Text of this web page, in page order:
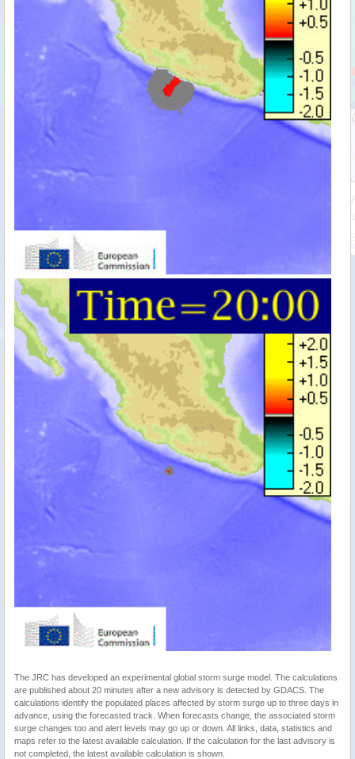
The JRC has developed an experimental global storm surge model. The calculations
are published about 20 minutes after a new advisory is detected by GDACS. The
calculations identify the populated places affected by storm surge up to three days in
advance, using the forecasted track. When forecasts change, the associated storm
surge changes too and alert levels may go up or down. All links, data, statistics and
maps refer to the latest available calculation. If the calculation for the last advisory is
not completed, the latest available calculation is shown.